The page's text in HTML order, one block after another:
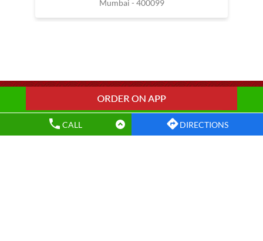
CALL DIRECTIONS
Restaurants in Kalyan
Restaurants in Mumbai
Restaurants in Nagpur